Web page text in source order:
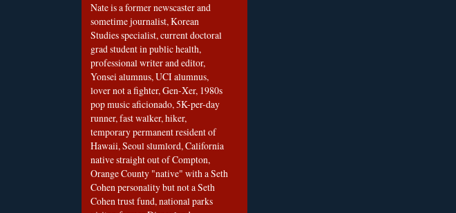
Nate is a former newscaster and
sometime journalist, Korean
Studies specialist, current doctoral
grad student in public health,
professional writer and editor,
Yonsei alumnus, UCI alumnus,
lover not a fighter, Gen-Xer, 1980s
pop music aficionado, 5K-per-day
runner, fast walker, hiker,
temporary permanent resident of
Hawaii, Seoul slumlord, California
native straight out of Compton,
Orange County "native" with a Seth
Cohen personality but not a Seth
Cohen trust fund, national parks